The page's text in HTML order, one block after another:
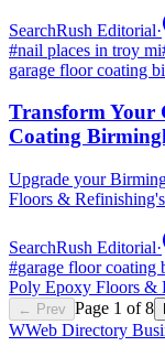
SearchRush Editorial·
#nail places in troy mi
garage floor coating
Transform Your
Coating
Upgrade your
Floors &
SearchRush Editorial·
#garage floor coating
Poly Epoxy Floors &
← Prev Page 1 of8
WWeb Directory